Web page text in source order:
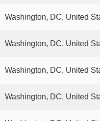
Washington, DC, United
Washington, DC, United
Washington, DC, United
Washington, DC, United